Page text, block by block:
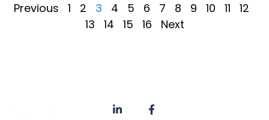
Previous 1 2 3 4 5 6 7 8 9 10 11
12
13
14 15 16 Next